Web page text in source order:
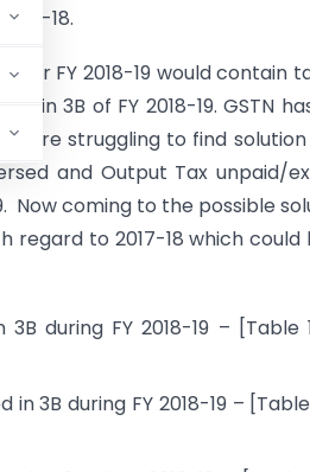
18.
9 for FY 2018-19 would contain
in 3B of FY 2018-19. GSTN
are struggling to find
and Output Tax unpaid/
Now coming to the possible
regard to 2017-18 which could
during FY 2018-19 – [Table
3B during FY 2018-19 – [Table